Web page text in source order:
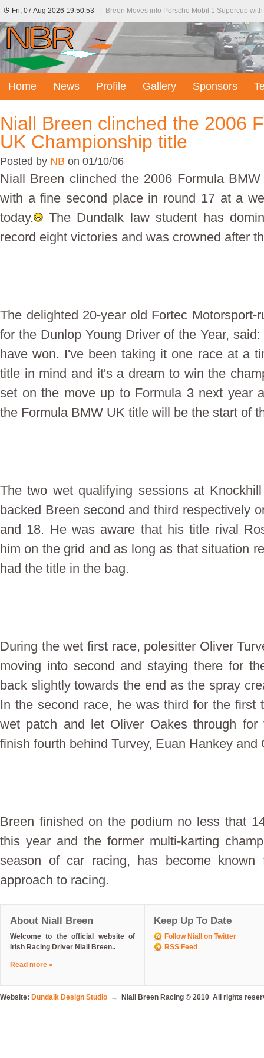
Fri, 07 Aug 2026 19:50:53 Breen Moves into Porsche Mobil 1 Supercup
Home News Profile Gallery Sponsors
Niall Breen clinched the 2006
UK Championship title
Posted by NB on 01/10/06
Niall Breen clinched the 2006 Formula
with a fine second place in round 17 at a
today.
The Dundalk law student has
record eight victories and was crowned after
The delighted 20-year old Fortec
for the Dunlop Young Driver of the Year,
have won. I've been taking it one race at a
title in mind and it's a dream to win the
set on the move up to Formula 3 next year
the Formula BMW UK title will be the start of
The two wet qualifying sessions at
backed Breen second and third respectively
and 18. He was aware that his title rival
him on the grid and as long as that situation
had the title in the bag.
During the wet first race, polesitter Oliver
moving into second and staying there for
back slightly towards the end as the spray
In the second race, he was third for the first
wet patch and let Oliver Oakes through for
finish fourth behind Turvey, Euan Hankey and
Breen finished on the podium no less that
this year and the former multi-karting
season of car racing, has become
approach to racing.
About Niall Breen
Welcome to the official website of
Irish Racing Driver Niall Breen..
Read more »
Keep Up To Date
Follow Niall on Twitter
RSS Feed
Website: Dundalk Design Studio → Niall Breen Racing © 2010 All rights